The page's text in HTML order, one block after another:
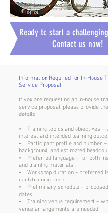
Ready to start a
Contact us now!
Information Required for In-House
Service Proposal
If you are requesting an in-house
service proposal, please provide
details:
• Training topics and objectives –
interest and intended learning
• Participant profile and number –
background, and estimated
• Preferred language – for both
and training materials
• Workshop duration – preferred
each training topic
• Preliminary schedule –
dates
• Training venue requirement –
venue arrangements are needed